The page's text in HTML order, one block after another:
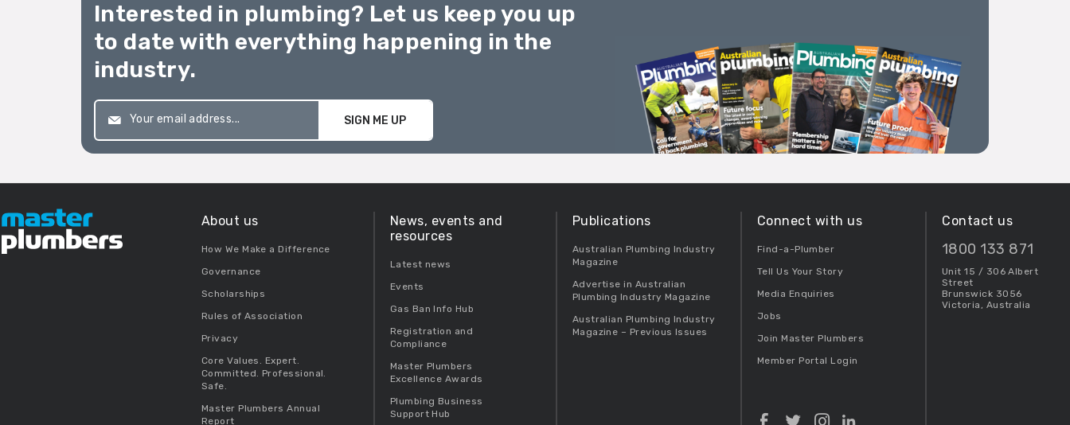
Interested in plumbing? Let us keep you up
to date with everything happening in the
industry.
SIGN ME UP
About us
How We Make a Difference
Governance
Scholarships
Rules of Association
Privacy
Core Values. Expert.
Committed. Professional.
Safe.
Master Plumbers Annual
Report
News, events and
resources
Latest news
Events
Gas Ban Info Hub
Registration and
Compliance
Master Plumbers
Excellence Awards
Plumbing Business
Support Hub
Publications
Australian Plumbing Industry
Magazine
Advertise in Australian
Plumbing Industry Magazine
Australian Plumbing Industry
Magazine – Previous Issues
Connect with us
Find-a-Plumber
Tell Us Your Story
Media Enquiries
Jobs
Join Master Plumbers
Member Portal Login
Contact us
1800 133 871
Unit 15 / 306 Albert
Street
Brunswick 3056
Victoria, Australia